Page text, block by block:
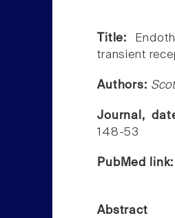
Title:
transient
Authors:
Journal,
148-53
PubMed
Abstract